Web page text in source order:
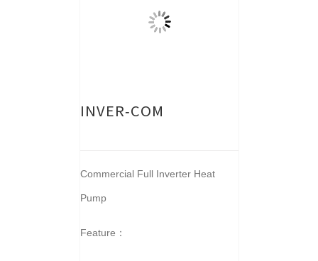
INVER-COM
Commercial Full Inverter Heat
Pump
Feature：